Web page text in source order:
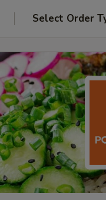
Select Order